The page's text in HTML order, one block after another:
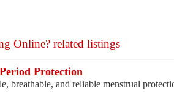
Online? related listings
Protection
breathable, and reliable menstrual